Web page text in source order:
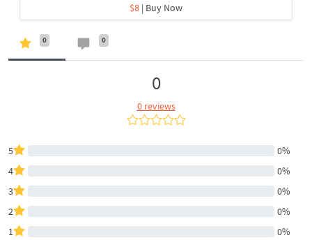
$8 | Buy Now
0 0
0
0 reviews
5
0%
4
0%
3
0%
2
0%
1
0%